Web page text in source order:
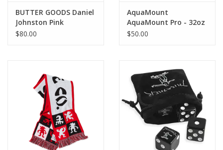
BUTTER GOODS Daniel
Johnston Pink
Jeremiah Plushie - Pink
$80.00
AquaMount
AquaMount Pro - 32oz
$50.00